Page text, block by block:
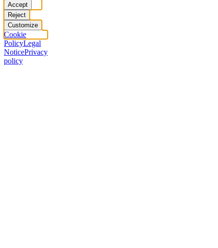
Accept
Reject
Customize
Cookie
PolicyLegal
NoticePrivacy
policy